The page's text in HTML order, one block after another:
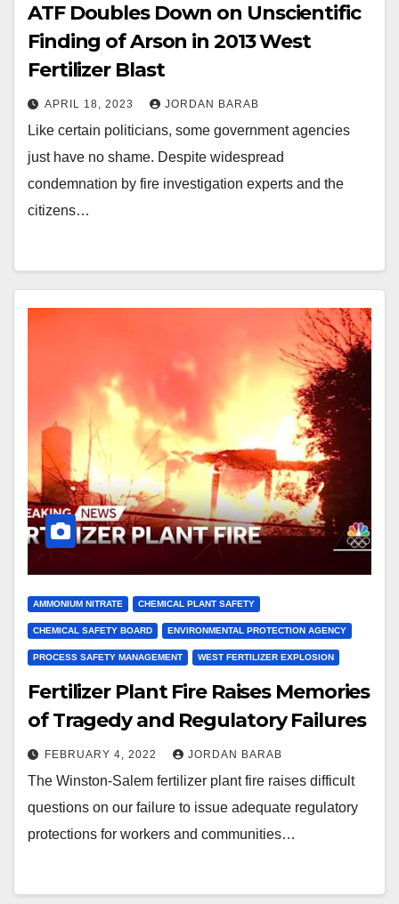
ATF Doubles Down on Unscientific
Finding of Arson in 2013 West
Fertilizer Blast
APRIL 18, 2023 JORDAN BARAB
Like certain politicians, some government agencies
just have no shame. Despite widespread
condemnation by fire investigation experts and the
citizens…
AMMONIUM NITRATE CHEMICAL PLANT SAFETY
CHEMICAL SAFETY BOARD ENVIRONMENTAL PROTECTION AGENCY
PROCESS SAFETY MANAGEMENT WEST FERTILIZER EXPLOSION
Fertilizer Plant Fire Raises Memories
of Tragedy and Regulatory Failures
FEBRUARY 4, 2022 JORDAN BARAB
The Winston-Salem fertilizer plant fire raises difficult
questions on our failure to issue adequate regulatory
protections for workers and communities…